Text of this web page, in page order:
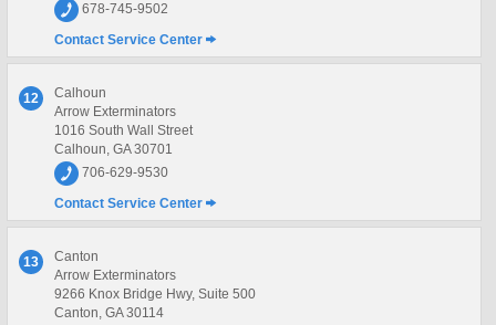
678-745-9502
Contact Service Center
12
Calhoun
Arrow Exterminators
1016 South Wall Street
Calhoun, GA 30701
706-629-9530
Contact Service Center
13
Canton
Arrow Exterminators
9266 Knox Bridge Hwy, Suite 500
Canton, GA 30114